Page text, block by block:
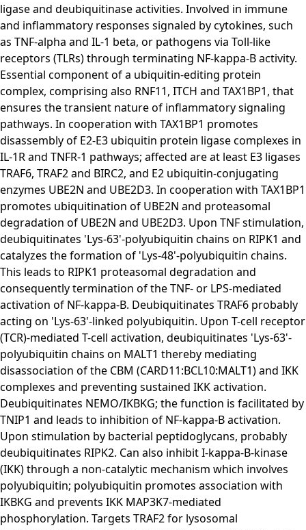
ligase and deubiquitinase activities. Involved in immune
and inflammatory responses signaled by cytokines, such
as TNF-alpha and IL-1 beta, or pathogens via Toll-like
receptors (TLRs) through terminating NF-kappa-B activity.
Essential component of a ubiquitin-editing protein
complex, comprising also RNF11, ITCH and TAX1BP1, that
ensures the transient nature of inflammatory signaling
pathways. In cooperation with TAX1BP1 promotes
disassembly of E2-E3 ubiquitin protein ligase complexes in
IL-1R and TNFR-1 pathways; affected are at least E3 ligases
TRAF6, TRAF2 and BIRC2, and E2 ubiquitin-conjugating
enzymes UBE2N and UBE2D3. In cooperation with TAX1BP1
promotes ubiquitination of UBE2N and proteasomal
degradation of UBE2N and UBE2D3. Upon TNF stimulation,
deubiquitinates 'Lys-63'-polyubiquitin chains on RIPK1 and
catalyzes the formation of 'Lys-48'-polyubiquitin chains.
This leads to RIPK1 proteasomal degradation and
consequently termination of the TNF- or LPS-mediated
activation of NF-kappa-B. Deubiquitinates TRAF6 probably
acting on 'Lys-63'-linked polyubiquitin. Upon T-cell receptor
(TCR)-mediated T-cell activation, deubiquitinates 'Lys-63'-
polyubiquitin chains on MALT1 thereby mediating
disassociation of the CBM (CARD11:BCL10:MALT1) and IKK
complexes and preventing sustained IKK activation.
Deubiquitinates NEMO/IKBKG; the function is facilitated by
TNIP1 and leads to inhibition of NF-kappa-B activation.
Upon stimulation by bacterial peptidoglycans, probably
deubiquitinates RIPK2. Can also inhibit I-kappa-B-kinase
(IKK) through a non-catalytic mechanism which involves
polyubiquitin; polyubiquitin promotes association with
IKBKG and prevents IKK MAP3K7-mediated
phosphorylation. Targets TRAF2 for lysosomal